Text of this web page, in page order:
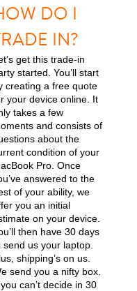
DO I
IN?
get this trade-in
started. You’ll start
creating a free quote
your device online. It
takes a few
and consists of
about the
condition of your
Pro. Once
answered to the
of your ability, we
you an initial
on your device.
then have 30 days
send us your laptop.
shipping’s on us.
send you a nifty box.
can’t decide in 30